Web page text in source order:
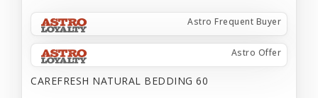
Astro Frequent Buyer
Astro Offer
CAREFRESH NATURAL BEDDING 60